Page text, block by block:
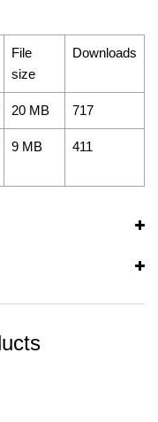
File
size
Downloads
20 MB 717
9 MB 411